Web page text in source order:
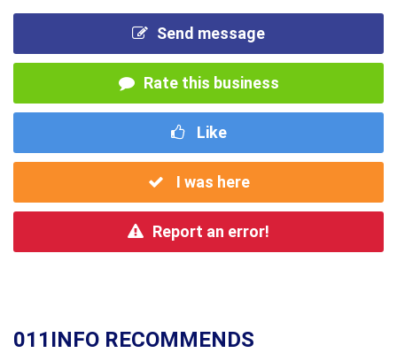
Send message
Rate this business
Like
I was here
Report an error!
011INFO RECOMMENDS